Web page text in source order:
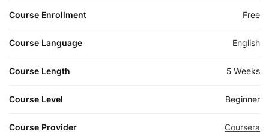
Course Enrollment Free
Course Language English
Course Length 5 Weeks
Course Level Beginner
Course Provider Coursera